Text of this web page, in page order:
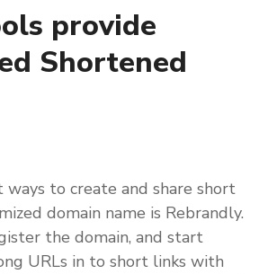
provide
Shortened
ways to create and share short
domain name is Rebrandly.
the domain, and start
URLs in to short links with